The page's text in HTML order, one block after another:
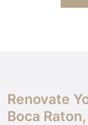
Renovate
Boca